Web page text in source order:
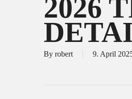
2026
By robert 9. April